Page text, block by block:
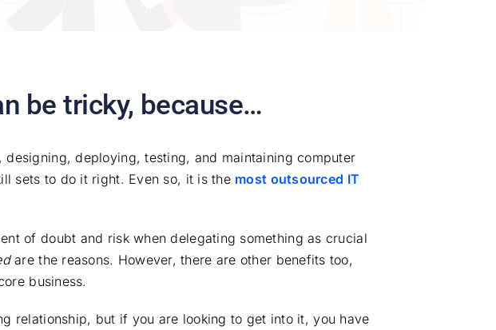
be tricky, because…
deploying, testing, and maintaining computer
sets to do it right. Even so, it is the most outsourced IT
of doubt and risk when delegating something as crucial
are the reasons. However, there are other benefits too,
business.
relationship, but if you are looking to get into it, you have